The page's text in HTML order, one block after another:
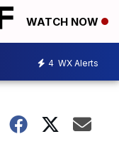
WATCH NOW
4 WX Alerts